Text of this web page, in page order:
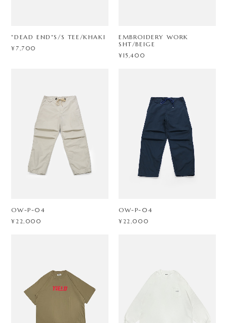
"DEAD END"S/S TEE/KHAKI
¥7,700
EMBROIDERY WORK
SHT/BEIGE
¥15,400
OW-P-04
¥22,000
OW-P-04
¥22,000